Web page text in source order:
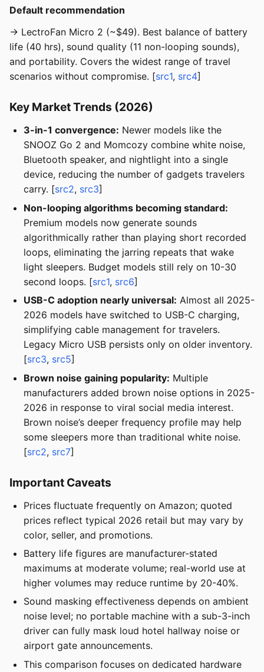
Default recommendation
→ LectroFan Micro 2 (~$49). Best balance of battery
life (40 hrs), sound quality (11 non-looping sounds),
and portability. Covers the widest range of travel
scenarios without compromise. [src1, src4]
Key Market Trends (2026)
3-in-1 convergence: Newer models like the
SNOOZ Go 2 and Momcozy combine white noise,
Bluetooth speaker, and nightlight into a single
device, reducing the number of gadgets travelers
carry. [src2, src3]
Non-looping algorithms becoming standard:
Premium models now generate sounds
algorithmically rather than playing short recorded
loops, eliminating the jarring repeats that wake
light sleepers. Budget models still rely on 10-30
second loops. [src1, src6]
USB-C adoption nearly universal: Almost all 2025-
2026 models have switched to USB-C charging,
simplifying cable management for travelers.
Legacy Micro USB persists only on older inventory.
[src3, src5]
Brown noise gaining popularity: Multiple
manufacturers added brown noise options in 2025-
2026 in response to viral social media interest.
Brown noise’s deeper frequency profile may help
some sleepers more than traditional white noise.
[src2, src7]
Important Caveats
Prices fluctuate frequently on Amazon; quoted
prices reflect typical 2026 retail but may vary by
color, seller, and promotions.
Battery life figures are manufacturer-stated
maximums at moderate volume; real-world use at
higher volumes may reduce runtime by 20-40%.
Sound masking effectiveness depends on ambient
noise level; no portable machine with a sub-3-inch
driver can fully mask loud hotel hallway noise or
airport gate announcements.
This comparison focuses on dedicated hardware